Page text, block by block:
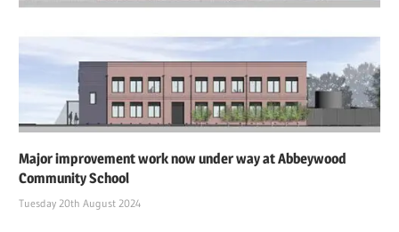
Major improvement work now under way at Abbeywood
Community School
Tuesday 20th August 2024